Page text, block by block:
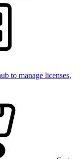
to manage licenses,